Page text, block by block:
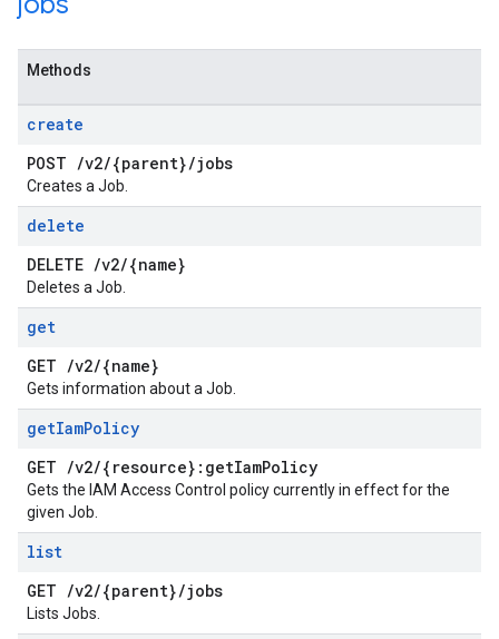
Methods
create
POST /v2/{parent}/jobs
Creates a Job.
delete
DELETE /v2/{name}
Deletes a Job.
get
GET /v2/{name}
Gets information about a Job.
getIamPolicy
GET /v2/{resource}:getIamPolicy
Gets the IAM Access Control policy currently in effect for the
given Job.
list
GET /v2/{parent}/jobs
Lists Jobs.